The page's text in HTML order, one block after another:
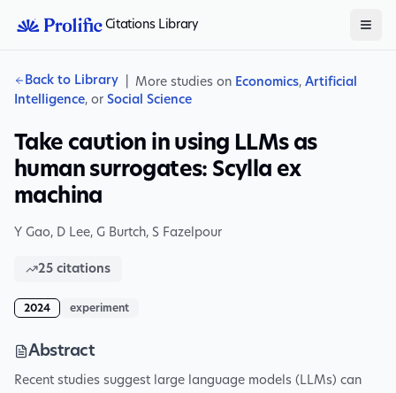
Citations Library
Back to Library More studies on Economics, Artificial
Intelligence, or Social Science
Take caution in using LLMs as
human surrogates: Scylla ex
machina
Y Gao, D Lee, G Burtch, S Fazelpour
25 citations
2024 experiment
Abstract
Recent studies suggest large language models (LLMs) can